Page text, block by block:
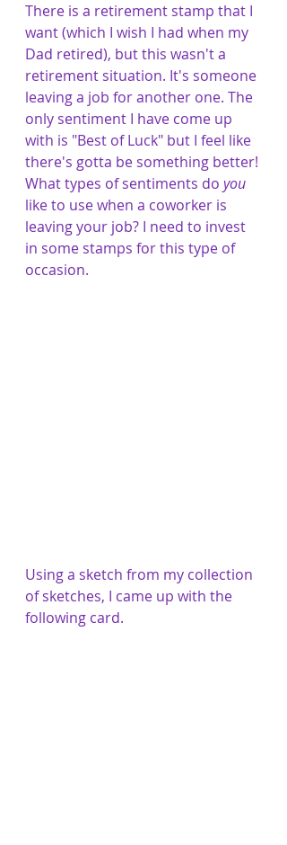
There is a retirement stamp that I
want (which I wish I had when my
Dad retired), but this wasn't a
retirement situation. It's someone
leaving a job for another one. The
only sentiment I have come up
with is "Best of Luck" but I feel like
there's gotta be something better!
What types of sentiments do you
like to use when a coworker is
leaving your job? I need to invest
in some stamps for this type of
occasion.
Using a sketch from my collection
of sketches, I came up with the
following card.